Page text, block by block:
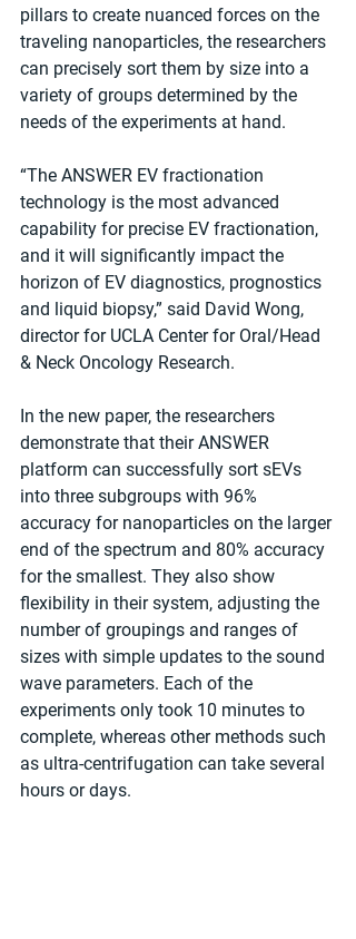
pillars to create nuanced forces on the
traveling nanoparticles, the researchers
can precisely sort them by size into a
variety of groups determined by the
needs of the experiments at hand.
“The ANSWER EV fractionation
technology is the most advanced
capability for precise EV fractionation,
and it will significantly impact the
horizon of EV diagnostics, prognostics
and liquid biopsy,” said David Wong,
director for UCLA Center for Oral/Head
& Neck Oncology Research.
In the new paper, the researchers
demonstrate that their ANSWER
platform can successfully sort sEVs
into three subgroups with 96%
accuracy for nanoparticles on the larger
end of the spectrum and 80% accuracy
for the smallest. They also show
flexibility in their system, adjusting the
number of groupings and ranges of
sizes with simple updates to the sound
wave parameters. Each of the
experiments only took 10 minutes to
complete, whereas other methods such
as ultra-centrifugation can take several
hours or days.